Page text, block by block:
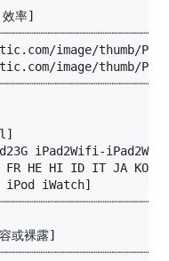
image/thumb/
image/thumb/
或裸露]